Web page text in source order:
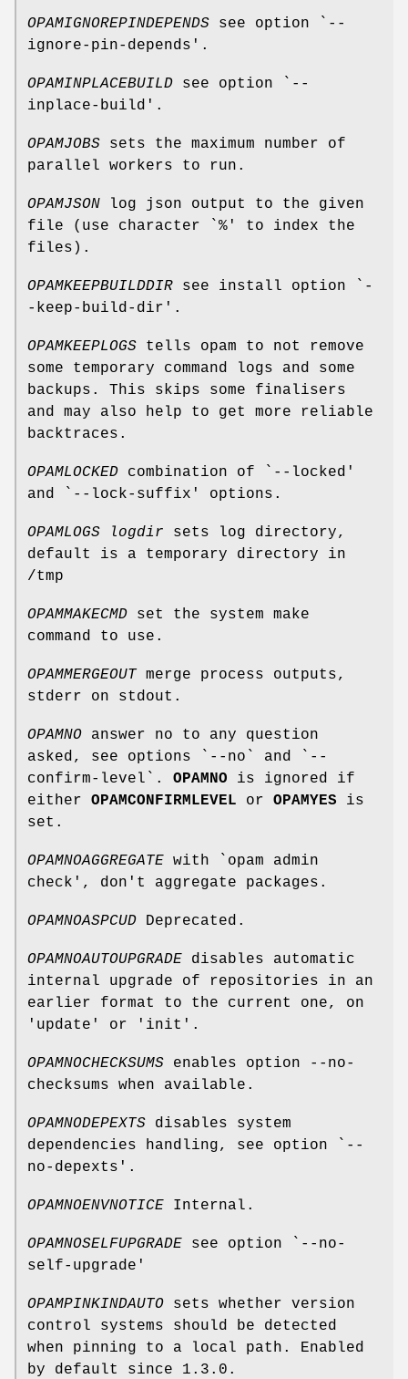
OPAMIGNOREPINDEPENDS see option `--
ignore-pin-depends'.
OPAMINPLACEBUILD see option `--
inplace-build'.
OPAMJOBS sets the maximum number of
parallel workers to run.
OPAMJSON log json output to the given
file (use character `%' to index the
files).
OPAMKEEPBUILDDIR see install option `-
-keep-build-dir'.
OPAMKEEPLOGS tells opam to not remove
some temporary command logs and some
backups. This skips some finalisers
and may also help to get more reliable
backtraces.
OPAMLOCKED combination of `--locked'
and `--lock-suffix' options.
OPAMLOGS logdir sets log directory,
default is a temporary directory in
/tmp
OPAMMAKECMD set the system make
command to use.
OPAMMERGEOUTmerge process outputs,
stderr on stdout.
OPAMNO answer no to any question
asked, see options `--no` and `--
confirm-level`. OPAMNO is ignored if
either OPAMCONFIRMLEVEL or OPAMYES is
set.
OPAMNOAGGREGATE with `opam admin
check', don't aggregate packages.
OPAMNOASPCUD Deprecated.
OPAMNOAUTOUPGRADE disables automatic
internal upgrade of repositories in an
earlier format to the current one, on
'update' or 'init'.
OPAMNOCHECKSUMS enables option --no-
checksums when available.
OPAMNODEPEXTS disables system
dependencies handling, see option `--
no-depexts'.
OPAMNOENVNOTICE Internal.
OPAMNOSELFUPGRADE see option `--no-
self-upgrade'
OPAMPINKINDAUTO sets whether version
control systems should be detected
when pinning to a local path. Enabled
by default since 1.3.0.